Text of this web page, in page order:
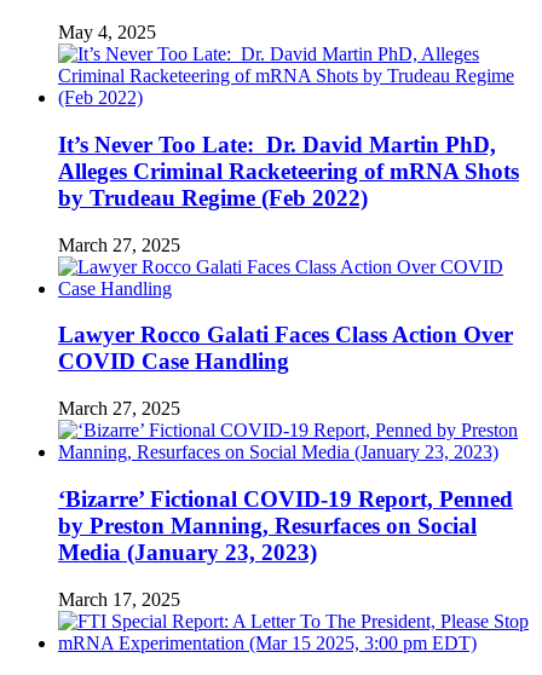
May 4, 2025
It’s Never Too Late: Dr. David Martin PhD,
Alleges Criminal Racketeering of mRNA Shots
by Trudeau Regime (Feb 2022)
March 27, 2025
Lawyer Rocco Galati Faces Class Action Over
COVID Case Handling
March 27, 2025
‘Bizarre’ Fictional COVID-19 Report, Penned
by Preston Manning, Resurfaces on Social
Media (January 23, 2023)
March 17, 2025